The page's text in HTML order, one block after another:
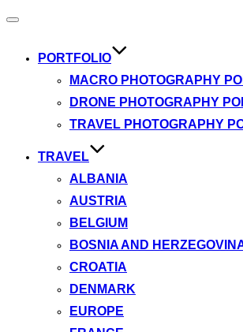
Toggle
PORTFOLIO
MACRO PHOTOGRAPHY
DRONE PHOTOGRAPHY
TRAVEL PHOTOGRAPHY
TRAVEL
ALBANIA
AUSTRIA
BELGIUM
BOSNIA AND
CROATIA
DENMARK
EUROPE